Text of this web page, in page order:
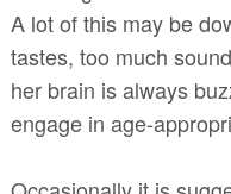
A lot of this may be
tastes, too much
her brain is always
engage in age-